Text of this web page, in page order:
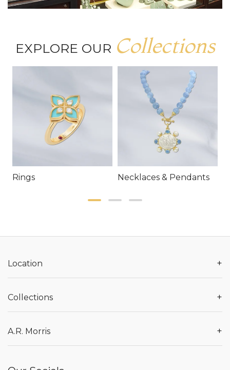
EXPLORE OUR Collections
Rings Necklaces & Pendants
Location +
Collections +
A.R. Morris +